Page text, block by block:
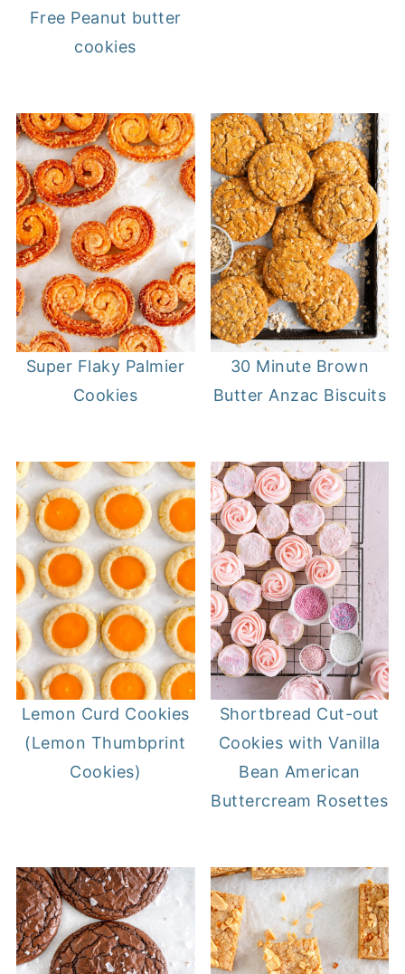
Free Peanut butter
cookies
Super Flaky Palmier
Cookies
30 Minute Brown
Butter Anzac Biscuits
Lemon Curd Cookies
(Lemon Thumbprint
Cookies)
Shortbread Cut-out
Cookies with Vanilla
Bean American
Buttercream Rosettes